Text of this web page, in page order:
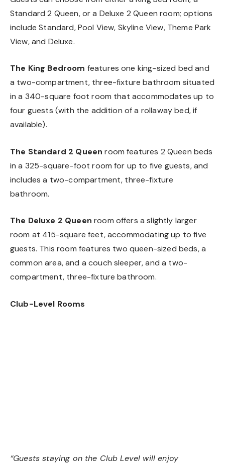
Standard 2 Queen, or a Deluxe 2 Queen room; options
include Standard, Pool View, Skyline View, Theme Park
View, and Deluxe.
The King Bedroom features one king-sized bed and
a two-compartment, three-fixture bathroom situated
in a 340-square foot room that accommodates up to
four guests (with the addition of a rollaway bed, if
available).
The Standard 2 Queen room features 2 Queen beds
in a 325-square-foot room for up to five guests, and
includes a two-compartment, three-fixture
bathroom.
The Deluxe 2 Queen room offers a slightly larger
room at 415-square feet, accommodating up to five
guests. This room features two queen-sized beds, a
common area, and a couch sleeper, and a two-
compartment, three-fixture bathroom.
Club-Level Rooms
“Guests staying on the Club Level will enjoy